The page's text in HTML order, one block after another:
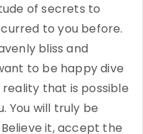
of secrets to
to you before.
bliss and
to be happy dive
that is possible
You will truly be
it, accept the